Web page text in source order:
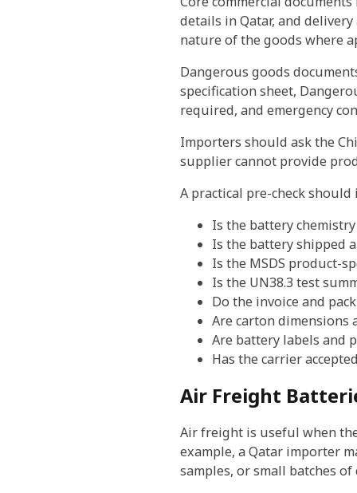
details in Qatar, and
nature of the goods where
Dangerous goods
specification sheet,
required, and emergency
Importers should ask the
supplier cannot provide
A practical pre-check should
Is the battery
Is the battery shipped
Is the MSDS product-
Is the UN38.3 test
Do the invoice and
Are carton dimensions
Are battery labels and
Has the carrier
Air Freight
Air freight is useful when
example, a Qatar importer
samples, or small batches